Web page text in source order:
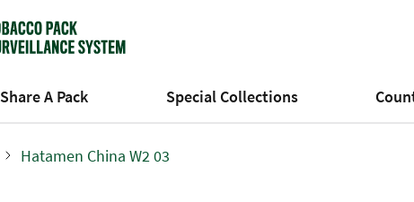
Share A Pack Special Collections
Hatamen China W2 03